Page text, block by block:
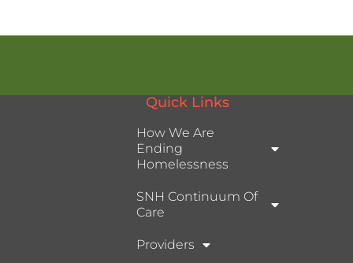
Quick Links
How We Are
Ending
Homelessness
SNH Continuum Of
Care
Providers